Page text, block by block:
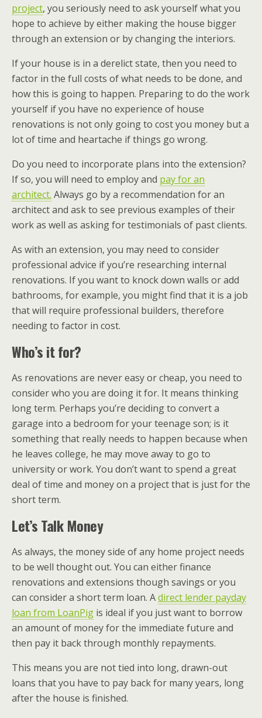
project, you seriously need to ask yourself what you
hope to achieve by either making the house bigger
through an extension or by changing the interiors.
If your house is in a derelict state, then you need to
factor in the full costs of what needs to be done, and
how this is going to happen. Preparing to do the work
yourself if you have no experience of house
renovations is not only going to cost you money but a
lot of time and heartache if things go wrong.
Do you need to incorporate plans into the extension?
If so, you will need to employ and pay for an
architect. Always go by a recommendation for an
architect and ask to see previous examples of their
work as well as asking for testimonials of past clients.
As with an extension, you may need to consider
professional advice if you’re researching internal
renovations. If you want to knock down walls or add
bathrooms, for example, you might find that it is a job
that will require professional builders, therefore
needing to factor in cost.
Who’s it for?
As renovations are never easy or cheap, you need to
consider who you are doing it for. It means thinking
long term. Perhaps you’re deciding to convert a
garage into a bedroom for your teenage son; is it
something that really needs to happen because when
he leaves college, he may move away to go to
university or work. You don’t want to spend a great
deal of time and money on a project that is just for the
short term.
Let’s Talk Money
As always, the money side of any home project needs
to be well thought out. You can either finance
renovations and extensions though savings or you
can consider a short term loan. Adirect lender payday
loan from LoanPig is ideal if you just want to borrow
an amount of money for the immediate future and
then pay it back through monthly repayments.
This means you are not tied into long, drawn-out
loans that you have to pay back for many years, long
after the house is finished.